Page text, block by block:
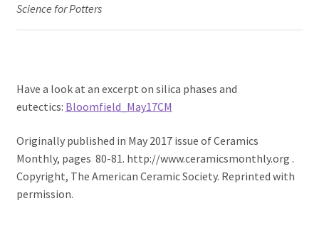
Science for Potters
Have a look at an excerpt on silica phases and
eutectics: Bloomfield_May17CM
Originally published in May 2017 issue of Ceramics
Monthly, pages 80-81. http://www.ceramicsmonthly.org .
Copyright, The American Ceramic Society. Reprinted with
permission.